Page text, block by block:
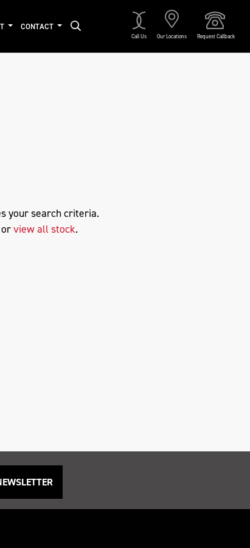
Call Us Our Locations Request Callback
CONTACT
your search criteria.
orview all stock.